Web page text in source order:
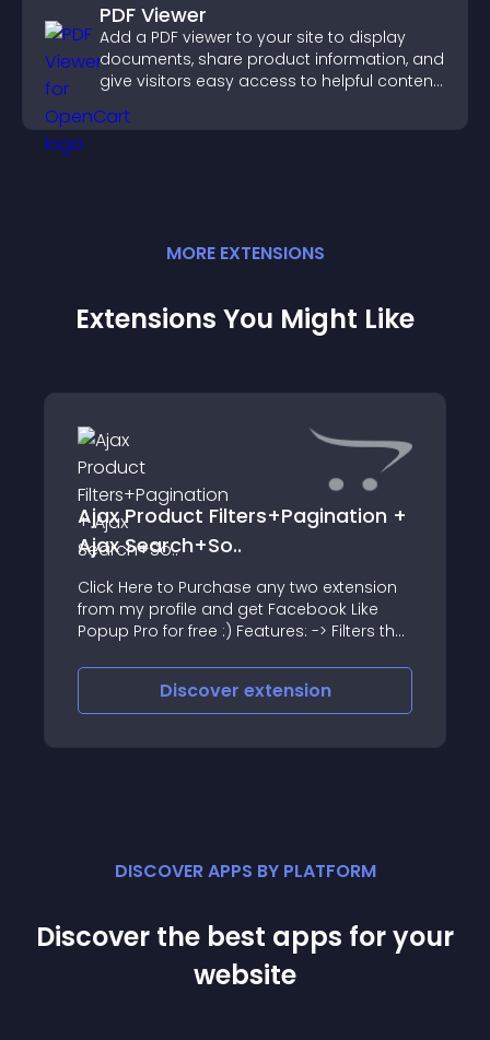
PDF Viewer
Add a PDF viewer to your site to display
documents, share product information, and
give visitors easy access to helpful content
MORE EXTENSIONS
Extensions You Might Like
Ajax Product Filters+Pagination +
Ajax Search+So..
Click Here to Purchase any two extension
from my profile and get Facebook Like
Popup Pro for free :) Features: -> Filters the
Discover extension
DISCOVER APPS BY PLATFORM
Discover the best apps for your
website